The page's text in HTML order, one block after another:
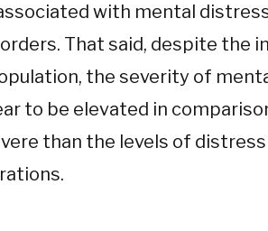
with mental
That said, despite the
the severity of
to be elevated in
than the levels of